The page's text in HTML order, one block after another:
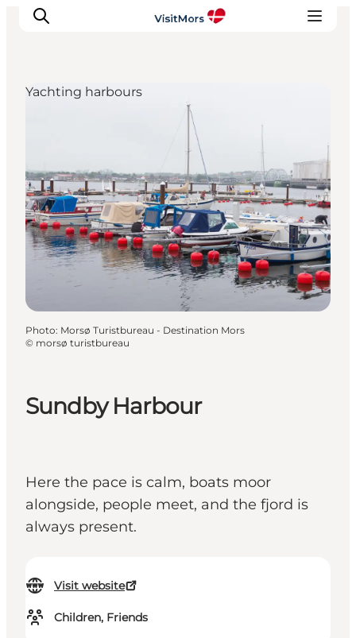
Info about Mors
Accommodation
Trip Packages
Plan your trip
Sundby Harbour
Here the pace is calm, boats moor
alongside, people meet, and the fjord is
always present.
Visit website
Children, Friends
Yachting harbours
Photo: Morsø Turistbureau - Destination Mors
© morsø turistbureau